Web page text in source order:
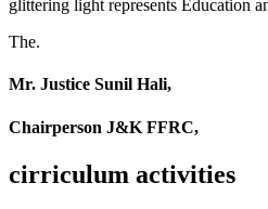
glittering light represents Education
The.
Mr. Justice Sunil Hali,
Chairperson J&K FFRC,
cirriculum activities